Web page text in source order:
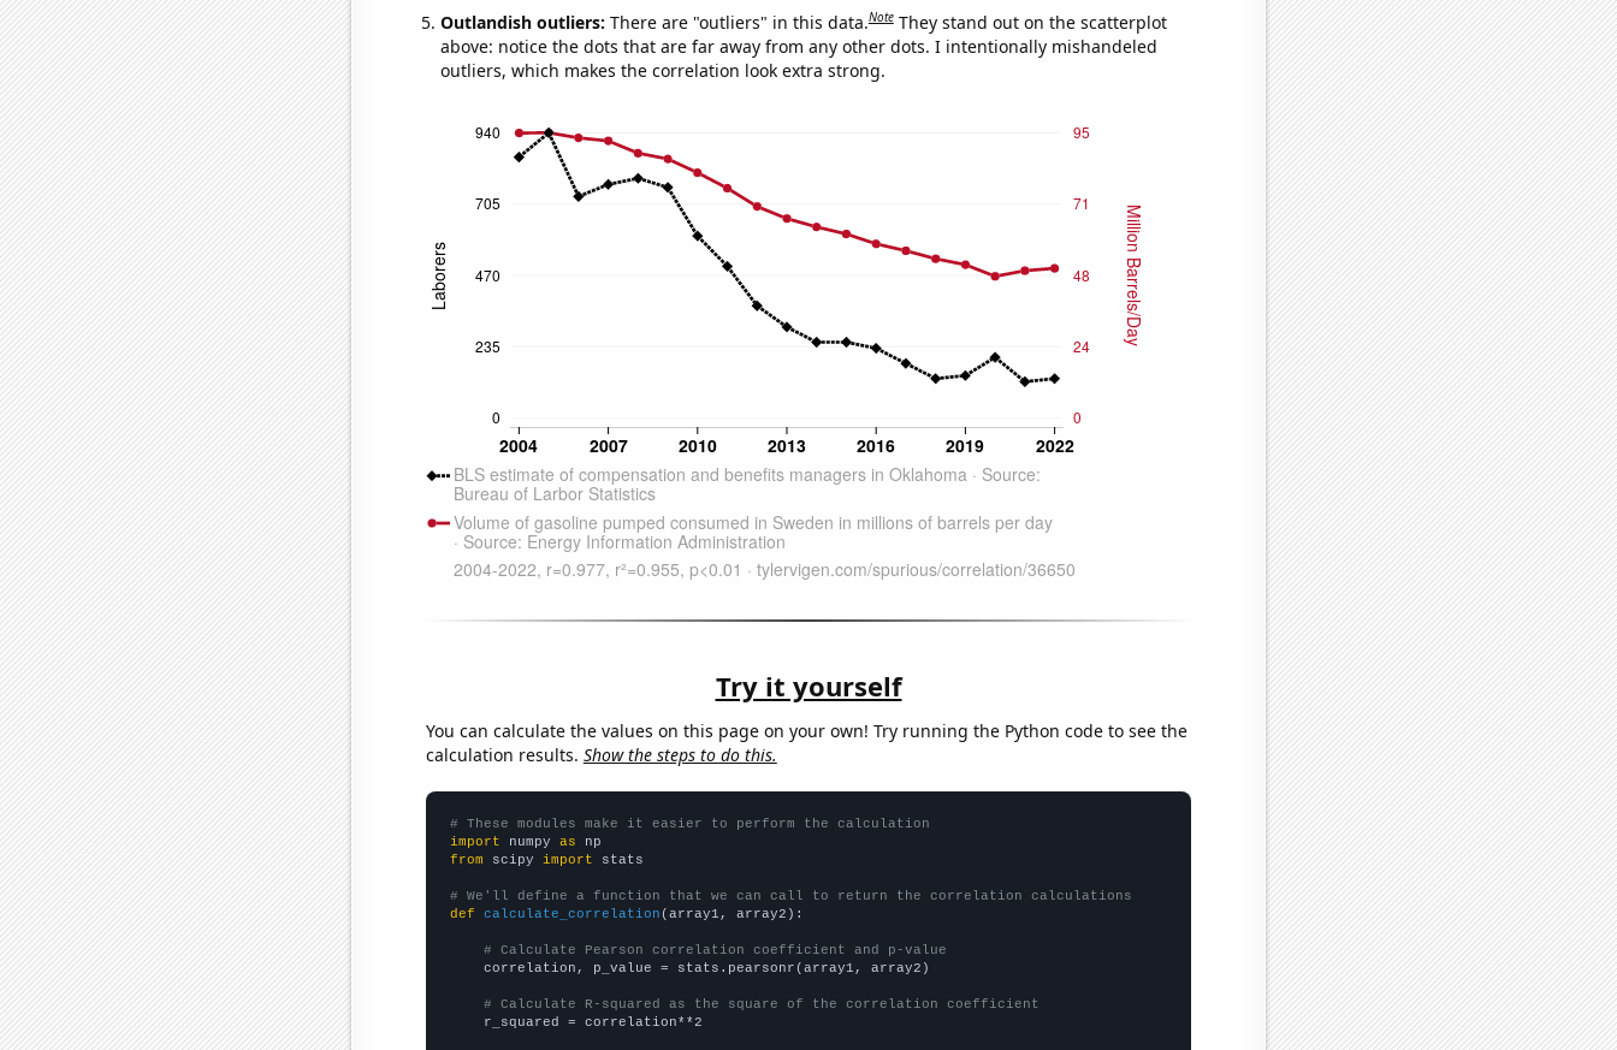
Outlandish outliers: There are "outliers" in this data.Note They stand out on the scatterplot
above: notice the dots that are far away from any other dots. I intentionally mishandeled
outliers, which makes the correlation look extra strong.
Try it yourself
You can calculate the values on this page on your own! Try running the Python code to see the
calculation results. Show the steps to do this.
# These modules make it easier to perform the calculation
import numpy as
from scipy import stats
# We'll define a function that we can call to return the correlation calculations
def
calculate_correlation (array1, array2):
# Calculate Pearson correlation coefficient and p-value
    correlation, p_value = stats.pearsonr(array1, array2)
# Calculate R-squared as the square of the correlation coefficient
    r_squared = correlation**2